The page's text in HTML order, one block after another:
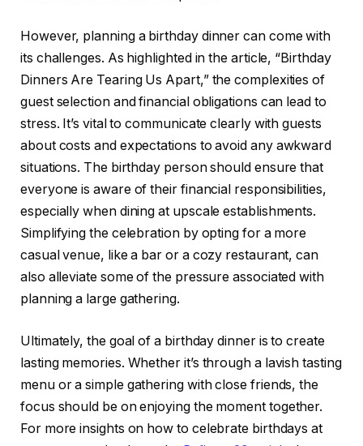
However, planning a birthday dinner can come with
its challenges. As highlighted in the article, “Birthday
Dinners Are Tearing Us Apart,” the complexities of
guest selection and financial obligations can lead to
stress. It’s vital to communicate clearly with guests
about costs and expectations to avoid any awkward
situations. The birthday person should ensure that
everyone is aware of their financial responsibilities,
especially when dining at upscale establishments.
Simplifying the celebration by opting for a more
casual venue, like a bar or a cozy restaurant, can
also alleviate some of the pressure associated with
planning a large gathering.
Ultimately, the goal of a birthday dinner is to create
lasting memories. Whether it’s through a lavish tasting
menu or a simple gathering with close friends, the
focus should be on enjoying the moment together.
For more insights on how to celebrate birthdays at